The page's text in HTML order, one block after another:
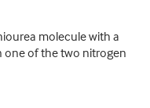
molecule with a
of the two nitrogen